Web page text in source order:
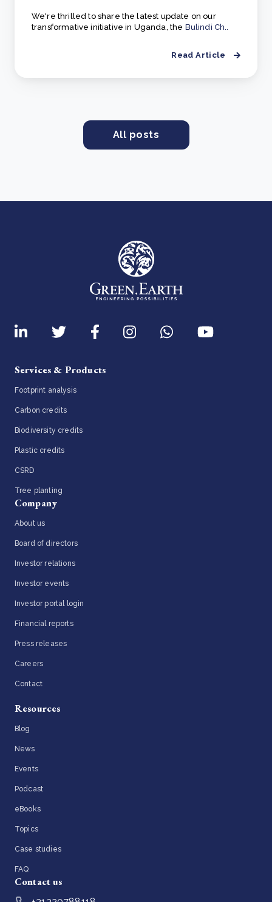
We're thrilled to share the latest update on our
transformative initiative in Uganda, the Bulindi Ch..
Read Article
All posts
Services & Products
Footprint analysis
Carbon credits
Biodiversity credits
Plastic credits
CSRD
Tree planting
Company
About us
Board of directors
Investor relations
Investor events
Investor portal login
Financial reports
Press releases
Careers
Contact
Resources
Blog
News
Events
Podcast
eBooks
Topics
Case studies
FAQ
Contact us